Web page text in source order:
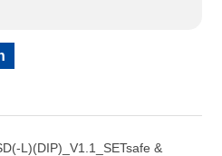
L)(DIP)_V1.1_SETsafe &